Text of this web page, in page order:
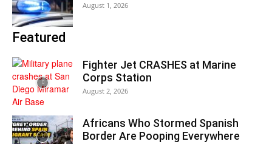
August 1, 2026
Featured
Fighter Jet CRASHES at Marine
Corps Station
August 2, 2026
Africans Who Stormed Spanish
Border Are Pooping Everywhere